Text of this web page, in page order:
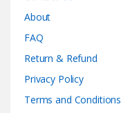
About
FAQ
Return & Refund
Privacy Policy
Terms and Conditions